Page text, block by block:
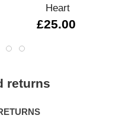
Heart
£25.00
returns